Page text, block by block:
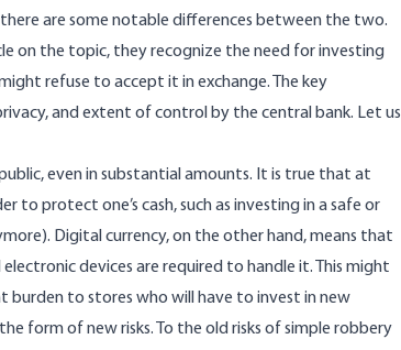
are some notable differences between the two.
on the topic, they recognize the need for investing
refuse to accept it in exchange. The key
and extent of control by the central bank. Let us
even in substantial amounts. It is true that at
protect one’s cash, such as investing in a safe or
). Digital currency, on the other hand, means that
devices are required to handle it. This might
burden to stores who will have to invest in new
form of new risks. To the old risks of simple robbery